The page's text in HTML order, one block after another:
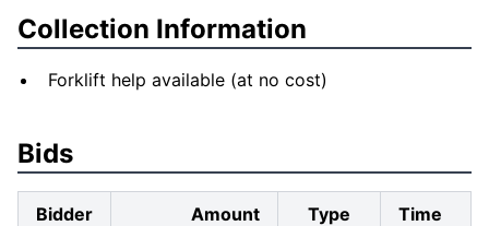
Collection Information
Forklift help available (at no cost)
Bids
Bidder Amount Type Time